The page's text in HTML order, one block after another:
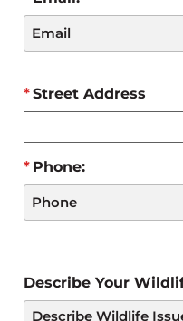
Street Address
Phone:
Describe Your